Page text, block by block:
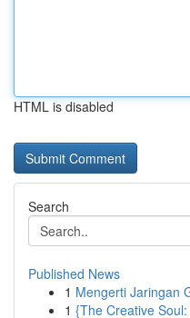
HTML is disabled
Search
Published News
1 Mengerti Jaringan
1 {The Creative